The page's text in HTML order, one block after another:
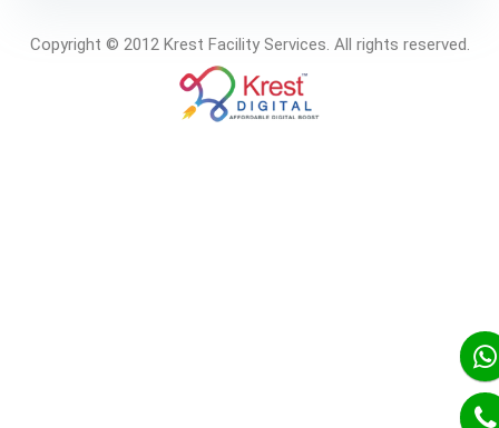
Copyright © 2012 Krest Facility Services. All rights reserved.